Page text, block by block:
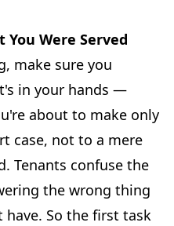
You Were Served
make sure you
in your hands —
about to make only
case, not to a mere
Tenants confuse the
the wrong thing
So the first task